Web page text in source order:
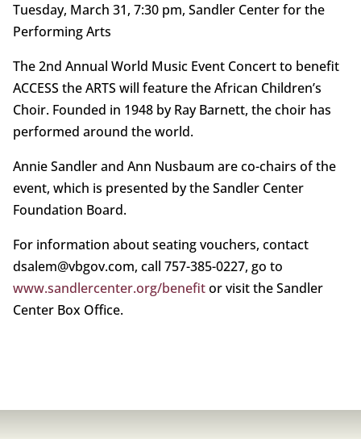
Tuesday, March 31, 7:30 pm, Sandler Center for the
Performing Arts
The 2nd Annual World Music Event Concert to benefit
ACCESS the ARTS will feature the African Children’s
Choir. Founded in 1948 by Ray Barnett, the choir has
performed around the world.
Annie Sandler and Ann Nusbaum are co-chairs of the
event, which is presented by the Sandler Center
Foundation Board.
For information about seating vouchers, contact
dsalem@vbgov.com, call 757-385-0227, go to
www.sandlercenter.org/benefitor visit the Sandler
Center Box Office.